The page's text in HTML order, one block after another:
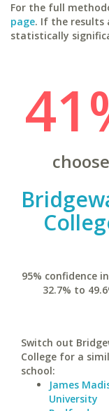
For the full
page. If the results
statistically
choose
95% confidence
32.7% to
Switch out
College for a
school:
James
University